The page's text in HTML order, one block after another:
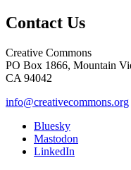
Contact Us
Creative Commons
PO Box 1866, Mountain
CA 94042
info@creativecommons.org
Bluesky
Mastodon
LinkedIn